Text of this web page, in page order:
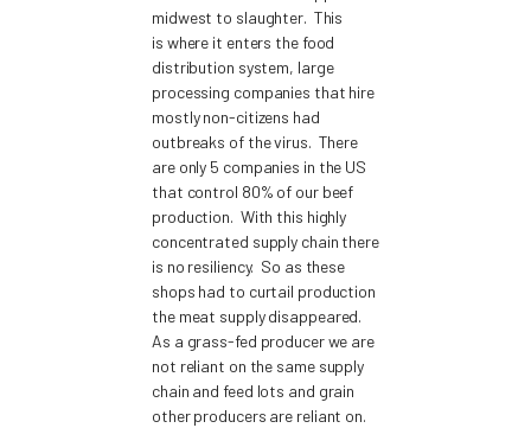
midwest to slaughter. This
is where it enters the food
distribution system, large
processing companies that hire
mostly non-citizens had
outbreaks of the virus. There
are only 5 companies in the US
that control 80% of our beef
production. With this highly
concentrated supply chain there
is no resiliency. So as these
shops had to curtail production
the meat supply disappeared.
As a grass-fed producer we are
not reliant on the same supply
chain and feed lots and grain
other producers are reliant on.